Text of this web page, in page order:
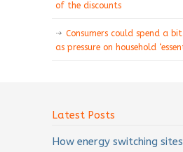
of the discounts
Consumers could spend a
as pressure on household
Latest Posts
How energy switching sites